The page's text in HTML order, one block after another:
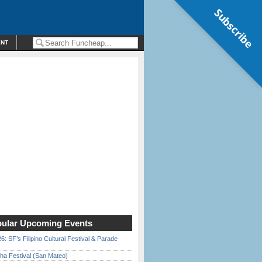
Upcoming Events
SF’s Filipino Cultural Festival & Parade
Festival (San Mateo)
Subscribe